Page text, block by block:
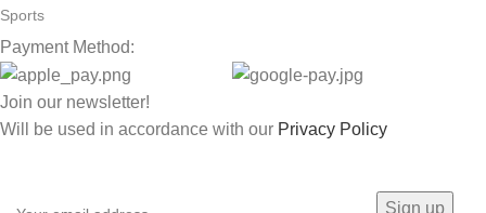
Sports
Payment Method:
Join our newsletter!
Will be used in accordance with our Privacy Policy